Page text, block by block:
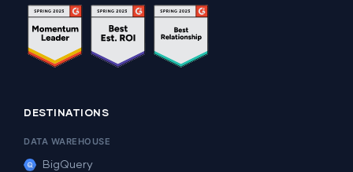
DESTINATIONS
DATA WAREHOUSE
BigQuery